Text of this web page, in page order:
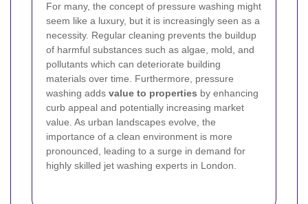
For many, the concept of pressure washing might
seem like a luxury, but it is increasingly seen as a
necessity. Regular cleaning prevents the buildup
of harmful substances such as algae, mold, and
pollutants which can deteriorate building
materials over time. Furthermore, pressure
washing adds value to properties by enhancing
curb appeal and potentially increasing market
value. As urban landscapes evolve, the
importance of a clean environment is more
pronounced, leading to a surge in demand for
highly skilled jet washing experts in London.